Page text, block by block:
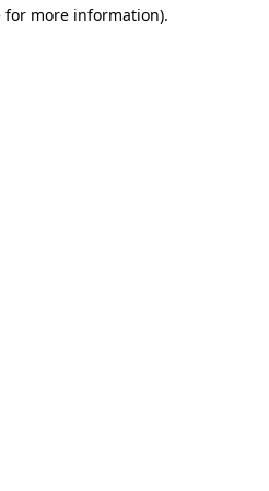
for more information).